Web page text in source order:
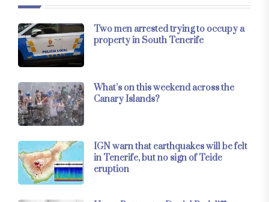
Two men arrested trying to occupy a
property in South Tenerife
What’s on this weekend across the
Canary Islands?
IGN warn that earthquakes will be felt
in Tenerife, but no sign of Teide
eruption